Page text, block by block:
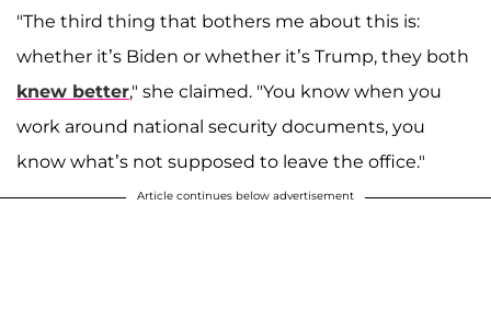
"The third thing that bothers me about this is:
whether it’s Biden or whether it’s Trump, they both
knew better," she claimed. "You know when you
work around national security documents, you
know what’s not supposed to leave the office."
Article continues below advertisement